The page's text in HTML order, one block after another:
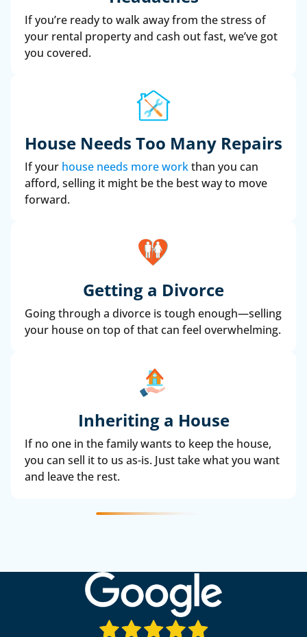
If you’re ready to walk away from the stress of
your rental property and cash out fast, we’ve got
you covered.
House Needs Too Many Repairs
If your house needs more workthan you can
afford, selling it might be the best way to move
forward.
Getting a Divorce
Going through a divorce is tough enough—selling
your house on top of that can feel overwhelming.
Inheriting a House
If no one in the family wants to keep the house,
you can sell it to us as-is. Just take what you want
and leave the rest.